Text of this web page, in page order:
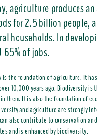
agriculture produces
for 2.5 billion people,
households. In
65% of jobs.
the foundation of agriculture. It
10,000 years ago. Biodiversity is
them. It is also the foundation of
and agriculture are strongly
also contribute to conservation
and is enhanced by biodiversity.